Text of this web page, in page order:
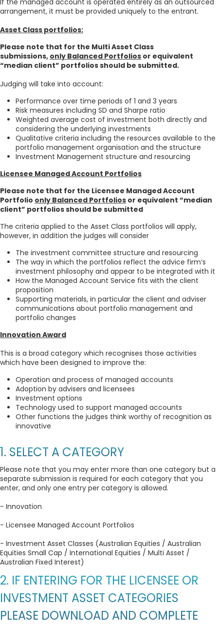
If the managed account is operated entirely as an outsourced
arrangement, it must be provided uniquely to the entrant.
Asset Class portfolios:
Please note that for the Multi Asset Class
submissions, only Balanced Portfolios or equivalent
“median client” portfolios should be submitted.
Judging will take into account:
Performance over time periods of 1 and 3 years
Risk measures including SD and Sharpe ratio
Weighted average cost of investment both directly and
considering the underlying investments
Qualitative criteria including the resources available to the
portfolio management organisation and the structure
Investment Management structure and resourcing
Licensee Managed Account Portfolios
Please note that for the Licensee Managed Account
Portfolio only Balanced Portfolios or equivalent “median
client” portfolios should be submitted
The criteria applied to the Asset Class portfolios will apply,
however, in addition the judges will consider
The investment committee structure and resourcing
The way in which the portfolios reflect the advice firm’s
investment philosophy and appear to be integrated with it
How the Managed Account Service fits with the client
proposition
Supporting materials, in particular the client and adviser
communications about portfolio management and
portfolio changes
Innovation Award
This is a broad category which recognises those activities
which have been designed to improve the:
Operation and process of managed accounts
Adoption by advisers and licensees
Investment options
Technology used to support managed accounts
Other functions the judges think worthy of recognition as
innovative
1. SELECT A CATEGORY
Please note that you may enter more than one category but a
separate submission is required for each category that you
enter, and only one entry per category is allowed.
- Innovation
- Licensee Managed Account Portfolios
- Investment Asset Classes (Australian Equities / Australian
Equities Small Cap / International Equities / Multi Asset /
Australian Fixed Interest)
2. IF ENTERING FOR THE LICENSEE OR
INVESTMENT ASSET CATEGORIES
PLEASE DOWNLOAD AND COMPLETE